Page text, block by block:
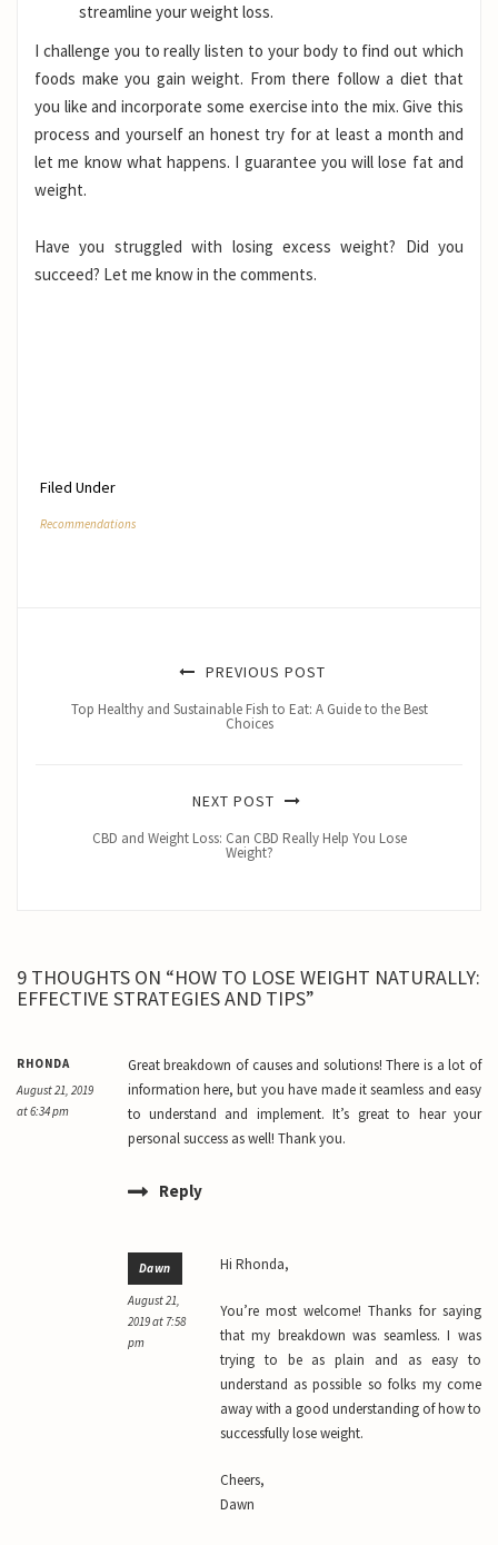
streamline your weight loss.
I challenge you to really listen to your body to find out which
foods make you gain weight. From there follow a diet that
you like and incorporate some exercise into the mix. Give this
process and yourself an honest try for at least a month and
let me know what happens. I guarantee you will lose fat and
weight.
Have you struggled with losing excess weight? Did you
succeed? Let me know in the comments.
Filed Under
Recommendations
PREVIOUS POST
Top Healthy and Sustainable Fish to Eat: A Guide to the Best
Choices
NEXT POST
CBD and Weight Loss: Can CBD Really Help You Lose
Weight?
9 THOUGHTS ON “HOW TO LOSE WEIGHT NATURALLY:
EFFECTIVE STRATEGIES AND TIPS”
RHONDA
August 21, 2019
at 6:34 pm
Great breakdown of causes and solutions! There is a lot of
information here, but you have made it seamless and easy
to understand and implement. It’s great to hear your
personal success as well! Thank you.
Reply
Dawn
August 21,
2019 at 7:58
pm
Hi Rhonda,
You’re most welcome! Thanks for saying
that my breakdown was seamless. I was
trying to be as plain and as easy to
understand as possible so folks my come
away with a good understanding of how to
successfully lose weight.
Cheers,
Dawn